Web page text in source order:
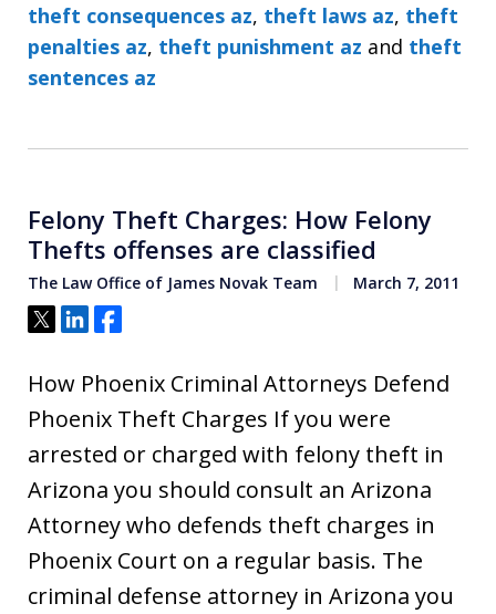
theft consequences az, theft laws az, theft
penalties az, theft punishment az and theft
sentences az
Felony Theft Charges: How Felony
Thefts offenses are classified
The Law Office of James Novak Team March 7, 2011
Tweet
ShareShare
How Phoenix Criminal Attorneys Defend
Phoenix Theft Charges If you were
arrested or charged with felony theft in
Arizona you should consult an Arizona
Attorney who defends theft charges in
Phoenix Court on a regular basis. The
criminal defense attorney in Arizona you